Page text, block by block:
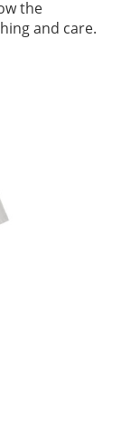
the
and care.